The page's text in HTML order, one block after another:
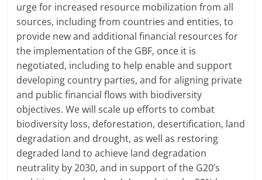
urge for increased resource mobilization from all
sources, including from countries and entities, to
provide new and additional financial resources for
the implementation of the GBF, once it is
negotiated, including to help enable and support
developing country parties, and for aligning private
and public financial flows with biodiversity
objectives. We will scale up efforts to combat
biodiversity loss, deforestation, desertification, land
degradation and drought, as well as restoring
degraded land to achieve land degradation
neutrality by 2030, and in support of the G20’s